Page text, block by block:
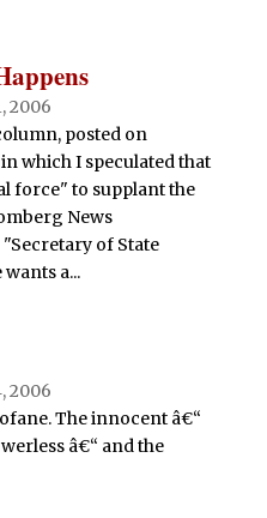
2006
posted on
which I speculated that
force" to supplant the
News
of State
a...
2006
The innocent â€“
â€“ and the